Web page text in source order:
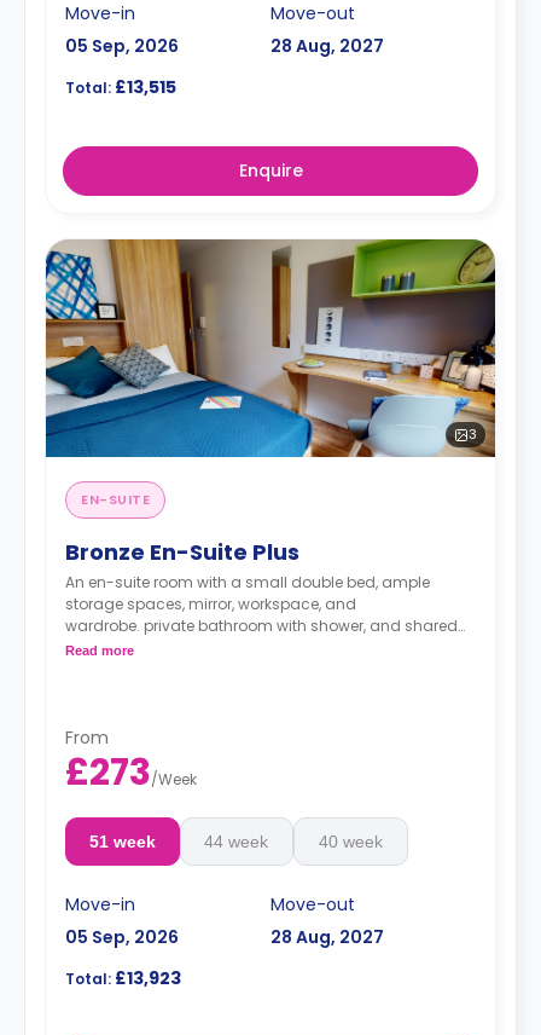
Move-in
05 Sep, 2026
Move-out
28 Aug, 2027
Total: £13,515
Enquire
3
EN-SUITE
Bronze En-Suite Plus
An en-suite room with a small double bed, ample
storage spaces, mirror, workspace, and
wardrobe. private bathroom with shower, and shared
kitchen.
Read more
From
£273/Week
51 week 44 week 40 week
Move-in
05 Sep, 2026
Move-out
28 Aug, 2027
Total: £13,923